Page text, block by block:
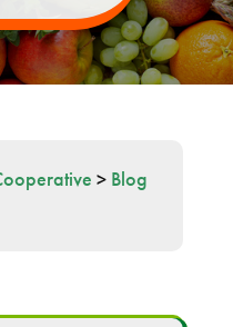
> Blog